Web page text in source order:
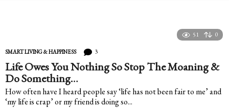
51 0
SMART LIVING & HAPPINESS 3
Life Owes You Nothing So Stop The Moaning &
Do Something…
How often have I heard people say ‘life has not been fair to me’ and
‘my life is crap’ or my friend is doing so...